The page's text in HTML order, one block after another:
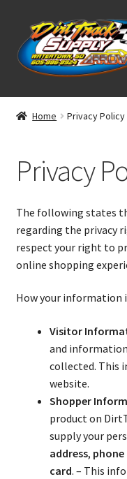
Skip
to
navigation
Skip
to
content
Home
Classifieds
Blog
Winners
Home Privacy Policy
Privacy
The following states
regarding the privacy
respect your right to
online shopping
How your information
Visitor
and
collected. This
website.
Shopper
product on
supply your
address, phone
card. – This